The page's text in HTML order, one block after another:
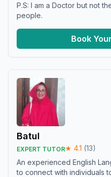
P.S: I am a Doctor but not
people.
Book
Batul
EXPERT TUTOR★ 4.1 (13)
An experienced English
to connect with individuals